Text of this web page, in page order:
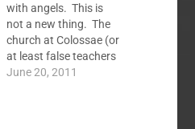
with angels. This is
not a new thing. The
church at Colossae (or
at least false teachers
there) had a
June 20, 2011